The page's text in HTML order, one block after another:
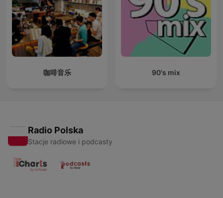
咖啡音乐 90's mix
Radio Polska
Stacje radiowe i podcasty